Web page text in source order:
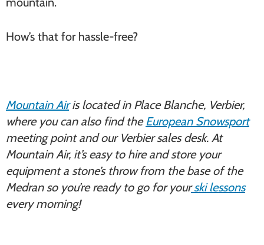
How’s that for hassle-free?
Mountain Airis located in Place Blanche, Verbier,
where you can also find theEuropean Snowsport
meeting point and our Verbier sales desk. At
Mountain Air, it’s easy to hire and store your
equipment a stone’s throw from the base of the
Medran so you’re ready to go for yourski lessons
every morning!